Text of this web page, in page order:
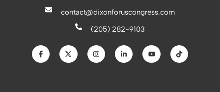
contact@dixonforuscongress.com
(205) 282-9103